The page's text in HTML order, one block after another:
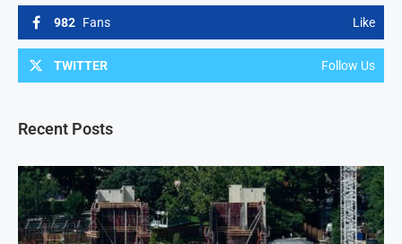
982 Fans Like
TWITTER Follow Us
Recent Posts